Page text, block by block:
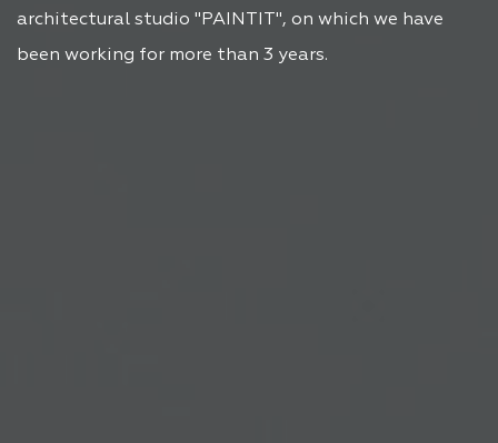
architectural studio "PAINTIT", on which we have
been working for more than 3 years.